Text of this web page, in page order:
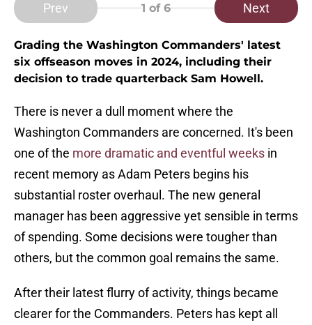
Prev 1 of 6 Next
Grading the Washington Commanders' latest
six offseason moves in 2024, including their
decision to trade quarterback Sam Howell.
There is never a dull moment where the
Washington Commanders are concerned. It's been
one of the more dramatic and eventful weeks in
recent memory as Adam Peters begins his
substantial roster overhaul. The new general
manager has been aggressive yet sensible in terms
of spending. Some decisions were tougher than
others, but the common goal remains the same.
After their latest flurry of activity, things became
clearer for the Commanders. Peters has kept all